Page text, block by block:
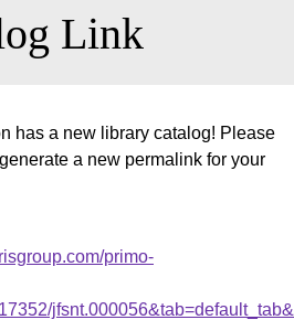
Link
has a new library catalog! Please
a new permalink for your
primo-